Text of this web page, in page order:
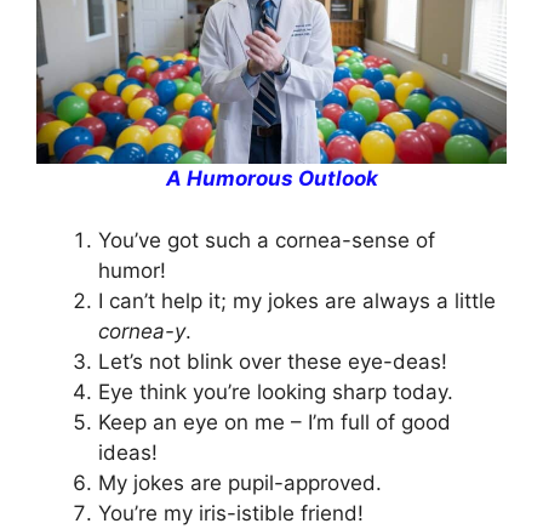
A Humorous Outlook
You’ve got such a cornea-sense of
humor!
I can’t help it; my jokes are always a little
cornea-y.
Let’s not blink over these eye-deas!
Eye think you’re looking sharp today.
Keep an eye on me – I’m full of good
ideas!
My jokes are pupil-approved.
You’re my iris-istible friend!